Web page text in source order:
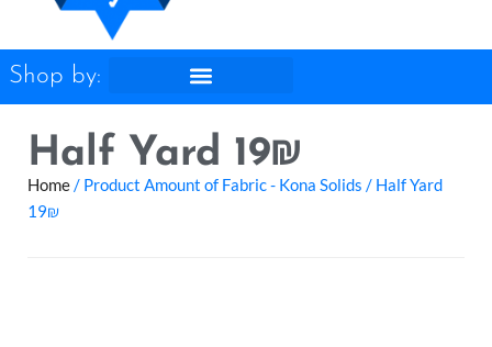
Shop by:
Half Yard 19₪
Home/ Product Amount of Fabric - Kona Solids / Half Yard
19₪